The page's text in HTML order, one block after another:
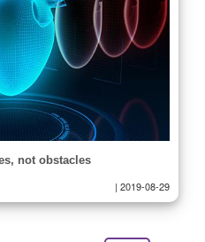
not obstacles
| 2019-08-29